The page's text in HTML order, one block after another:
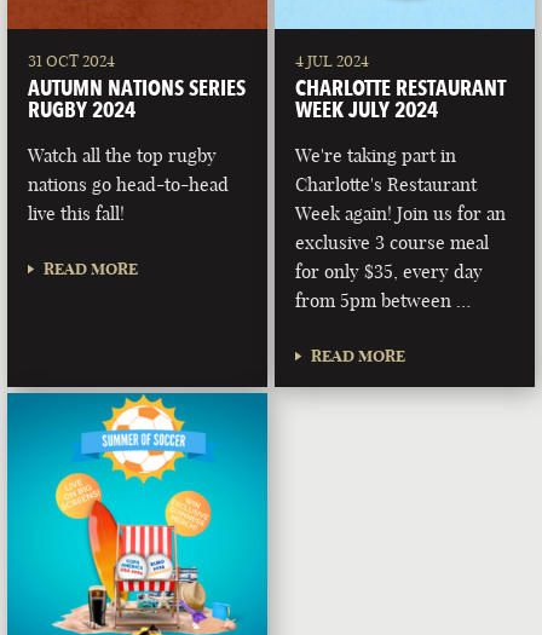
31 OCT 2024
AUTUMN NATIONS SERIES
RUGBY 2024
Watch all the top rugby
nations go head-to-head
live this fall!
READ MORE
4 JUL 2024
CHARLOTTE RESTAURANT
WEEK JULY 2024
We're taking part in
Charlotte's Restaurant
Week again! Join us for an
exclusive 3 course meal
for only $35, every day
from 5pm between …
READ MORE